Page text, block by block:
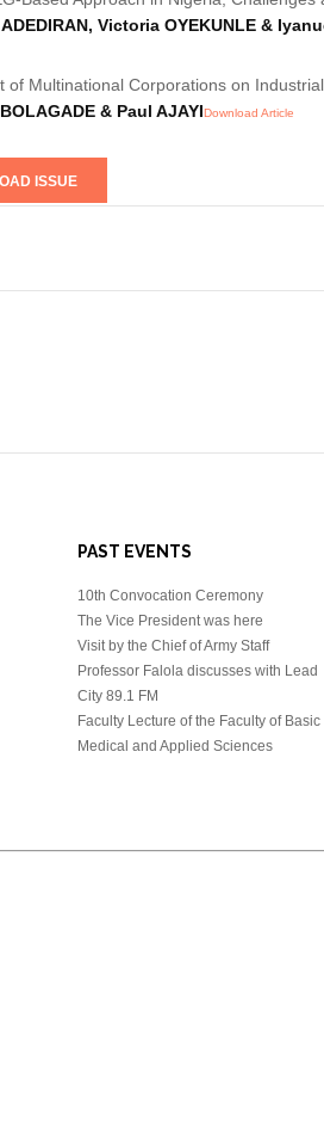
Victoria OYEKUNLE &
of Multinational Corporations on
& Paul AJAYIDownload Article
PAST EVENTS
10th Convocation Ceremony
The Vice President was here
Visit by the Chief of Army Staff
Professor Falola discusses with Lead
City 89.1 FM
Faculty Lecture of the Faculty of Basic
Medical and Applied Sciences